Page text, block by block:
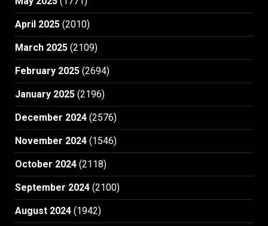
April 2025 (2010)
March 2025 (2109)
February 2025 (2694)
January 2025 (2196)
December 2024 (2576)
November 2024 (1546)
October 2024 (2118)
September 2024 (2100)
August 2024 (1942)